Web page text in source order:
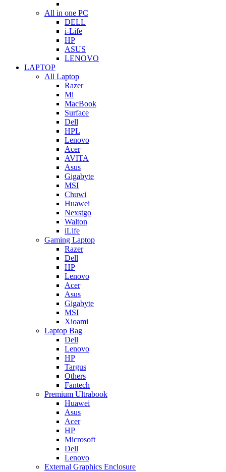
All in one PC
DELL
i-Life
HP
ASUS
LENOVO
LAPTOP
All Laptop
Razer
Mi
MacBook
Surface
Dell
HPL
Lenovo
Acer
AVITA
Asus
Gigabyte
MSI
Chuwi
Huawei
Nexstgo
Walton
iLife
Gaming Laptop
Razer
Dell
HP
Lenovo
Acer
Asus
Gigabyte
MSI
Xioami
Laptop Bag
Dell
Lenovo
HP
Targus
Others
Fantech
Premium Ultrabook
Huawei
Asus
Acer
HP
Microsoft
Dell
Lenovo
External Graphics Enclosure